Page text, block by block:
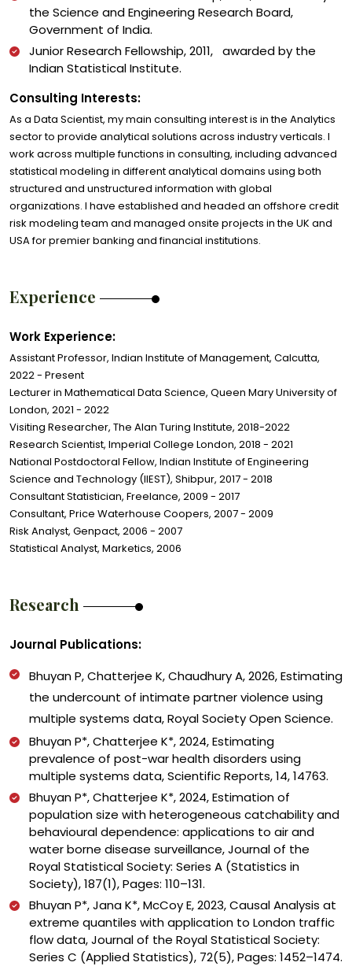
the Science and Engineering Research Board,
Government of India.
Junior Research Fellowship, 2011, awarded by the
Indian Statistical Institute.
Consulting Interests:
As a Data Scientist, my main consulting interest is in the Analytics
sector to provide analytical solutions across industry verticals. I
work across multiple functions in consulting, including advanced
statistical modeling in different analytical domains using both
structured and unstructured information with global
organizations. I have established and headed an offshore credit
risk modeling team and managed onsite projects in the UK and
USA for premier banking and financial institutions.
Experience
Work Experience:
Assistant Professor, Indian Institute of Management, Calcutta,
2022 - Present
Lecturer in Mathematical Data Science, Queen Mary University of
London, 2021 - 2022
Visiting Researcher, The Alan Turing Institute, 2018-2022
Research Scientist, Imperial College London, 2018 - 2021
National Postdoctoral Fellow, Indian Institute of Engineering
Science and Technology (IIEST), Shibpur, 2017 - 2018
Consultant Statistician, Freelance, 2009 - 2017
Consultant, Price Waterhouse Coopers, 2007 - 2009
Risk Analyst, Genpact, 2006 - 2007
Statistical Analyst, Marketics, 2006
Research
Journal Publications:
Bhuyan P, Chatterjee K,Chaudhury A,2026, Estimating
the undercount of intimate partner violence using
multiple systems data, Royal Society Open Science.
Bhuyan P*, Chatterjee K*, 2024, Estimating
prevalence of post-war health disorders using
multiple systems data, Scientific Reports, 14,14763.
Bhuyan P*, Chatterjee K*, 2024, Estimation of
population size with heterogeneous catchability and
behavioural dependence: applications to air and
water borne disease surveillance, Journal of the
Royal Statistical Society: Series A (Statistics in
Society), 187(1), Pages: 110–131.
Bhuyan P*, Jana K*, McCoy E, 2023, Causal Analysis at
extreme quantiles with application to London traffic
flow data, Journal of the Royal Statistical Society:
Series C (Applied Statistics), 72(5), Pages: 1452–1474.